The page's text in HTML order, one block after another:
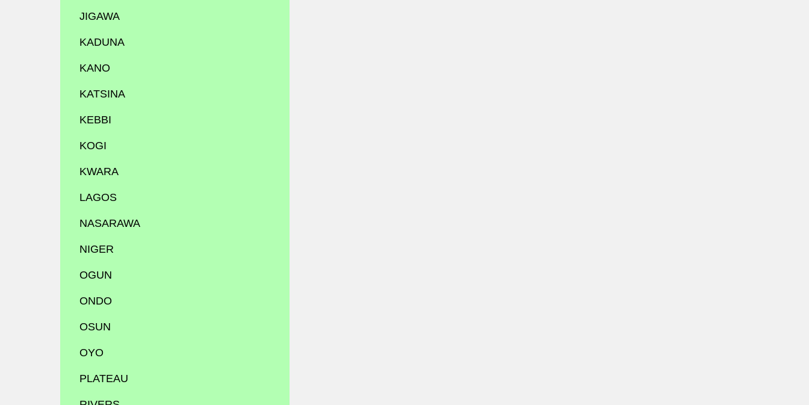
JIGAWA
KADUNA
KANO
KATSINA
KEBBI
KOGI
KWARA
LAGOS
NASARAWA
NIGER
OGUN
ONDO
OSUN
OYO
PLATEAU